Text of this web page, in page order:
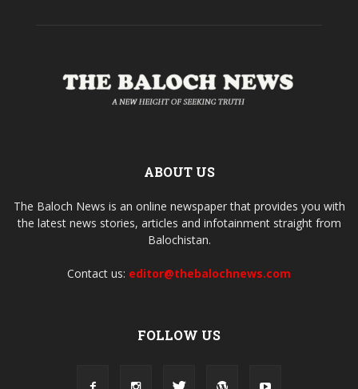
ABOUT US
The Baloch News is an online newspaper that provides you with
the latest news stories, articles and infotainment straight from
Balochistan.
Contact us: editor@thebalochnews.com
FOLLOW US